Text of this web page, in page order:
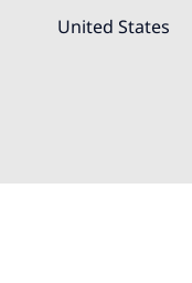
United States